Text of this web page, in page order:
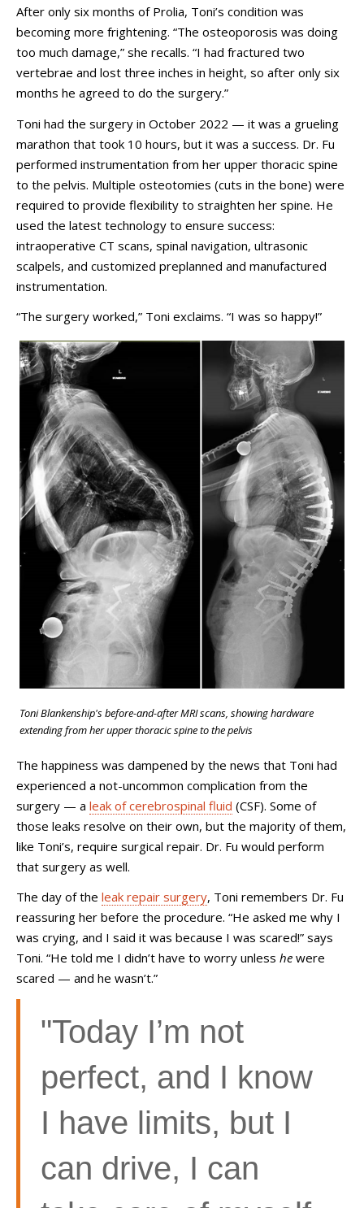
After only six months of Prolia, Toni’s condition was
becoming more frightening. “The osteoporosis was doing
too much damage,” she recalls. “I had fractured two
vertebrae and lost three inches in height, so after only six
months he agreed to do the surgery.”
Toni had the surgery in October 2022 — it was a grueling
marathon that took 10 hours, but it was a success. Dr. Fu
performed instrumentation from her upper thoracic spine
to the pelvis. Multiple osteotomies (cuts in the bone) were
required to provide flexibility to straighten her spine. He
used the latest technology to ensure success:
intraoperative CT scans, spinal navigation, ultrasonic
scalpels, and customized preplanned and manufactured
instrumentation.
“The surgery worked,” Toni exclaims. “I was so happy!”
Toni Blankenship's before-and-after MRI scans, showing hardware
extendingfrom her upper thoracic spine to the pelvis
The happiness was dampened by the news that Toni had
experienced a not-uncommon complication from the
surgery — a leak of cerebrospinal fluid (CSF). Some of
those leaks resolve on their own, but the majority of them,
like Toni’s, require surgical repair. Dr. Fu would perform
that surgery as well.
The day of the leak repair surgery, Toni remembers Dr. Fu
reassuring her before the procedure. “He asked me why I
was crying, and I said it was because I was scared!” says
Toni. “He told me I didn’t have to worry unless he were
scared — and he wasn’t.”
"Today I’m not
perfect, and I know
I have limits, but I
can drive, I can